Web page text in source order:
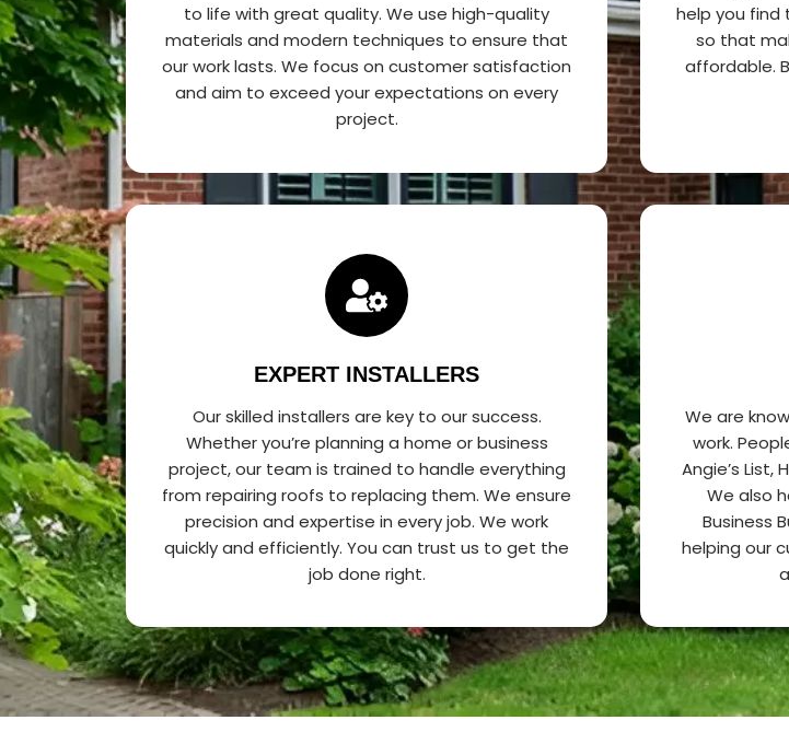
to life with great quality. We use high-quality
materials and modern techniques to ensure that
our work lasts. We focus on customer satisfaction
and aim to exceed your expectations on every
project.
help you
so that
affordable.
EXPERT INSTALLERS
Our skilled installers are key to our success.
Whether you’re planning a home or business
project, our team is trained to handle everything
from repairing roofs to replacing them. We ensure
precision and expertise in every job. We work
quickly and efficiently. You can trust us to get the
job done right.
We are
work.
Angie’s List,
We also
Business
helping our